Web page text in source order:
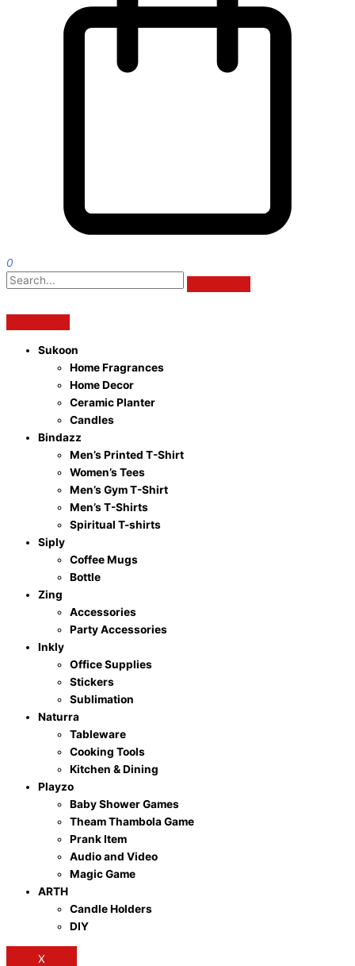
0
Sukoon
Home Fragrances
Home Decor
Ceramic Planter
Candles
Bindazz
Men’s Printed T-Shirt
Women’s Tees
Men’s Gym T-Shirt
Men’s T-Shirts
Spiritual T-shirts
Siply
Coffee Mugs
Bottle
Zing
Accessories
Party Accessories
Inkly
Office Supplies
Stickers
Sublimation
Naturra
Tableware
Cooking Tools
Kitchen & Dining
Playzo
Baby Shower Games
Theam Thambola Game
Prank Item
Audio and Video
Magic Game
ARTH
Candle Holders
DIY
X